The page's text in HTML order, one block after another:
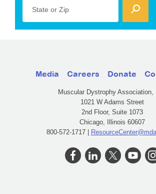
State or Zip
Media Careers Donate
Muscular Dystrophy Association,
1021 W Adams Street
2nd Floor, Suite 1073
Chicago, Illinois 60607
800-572-1717 |